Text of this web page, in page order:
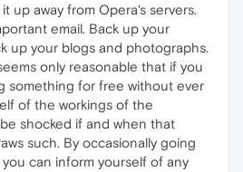
up away from Opera's servers.
email. Back up your
up your blogs and photographs.
only reasonable that if you
something for free without ever
of the workings of the
shocked if and when that
such. By occasionally going
can inform yourself of any